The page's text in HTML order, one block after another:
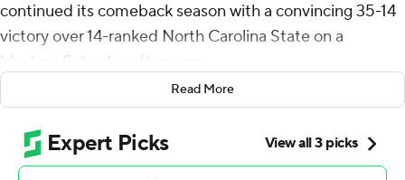
continued its comeback season with a convincing 35-14
victory over 14-ranked North Carolina State on a
blustery Saturday afternoon.
''It's amazing running behind those guys,'' Notre Dame
running back Josh Adams said after he rushed for 202
yards on 27 carries, including a 77-yard touchdown burst
Read More